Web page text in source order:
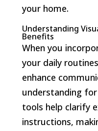
your home.
Understanding
Benefits
When you
your daily
enhance
understanding
tools help clarify
instructions,